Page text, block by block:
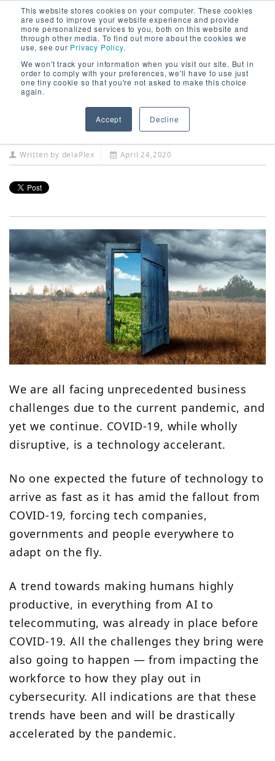
This website stores cookies on your computer. These cookies
are used to improve your website experience and provide
more personalized services to you, both on this website and
through other media. To find out more about the cookies we
use, see our Privacy Policy.
We won't track your information when you visit our site. But in
order to comply with your preferences, we'll have to use just
one tiny cookie so that you're not asked to make this choice
again.
Accept Decline
COVID-19 Accelerates
Trend for a Remote
Workforce
Written by delaPlex April 24,2020
We are all facing unprecedented business
challenges due to the current pandemic, and
yet we continue. COVID-19, while wholly
disruptive, is a technology accelerant.
No one expected the future of technology to
arrive as fast as it has amid the fallout from
COVID-19, forcing tech companies,
governments and people everywhere to
adapt on the fly.
A trend towards making humans highly
productive, in everything from AI to
telecommuting, was already in place before
COVID-19. All the challenges they bring were
also going to happen — from impacting the
workforce to how they play out in
cybersecurity. All indications are that these
trends have been and will be drastically
accelerated by the pandemic.